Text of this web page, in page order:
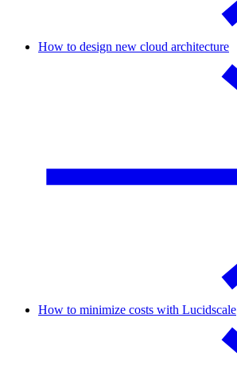
How to design new cloud architecture
How to minimize costs with Lucidscale